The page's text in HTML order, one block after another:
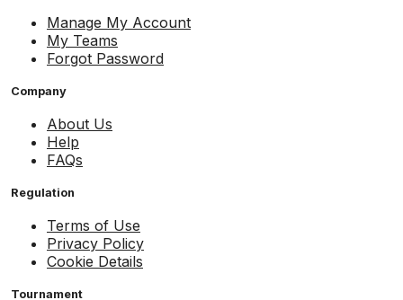
Manage My Account
My Teams
Forgot Password
Company
About Us
Help
FAQs
Regulation
Terms of Use
Privacy Policy
Cookie Details
Tournament